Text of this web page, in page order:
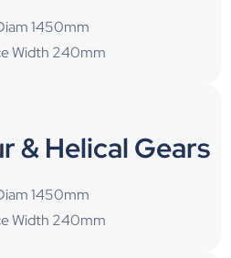
1450mm
Width 240mm
& Helical Gears
1450mm
Width 240mm